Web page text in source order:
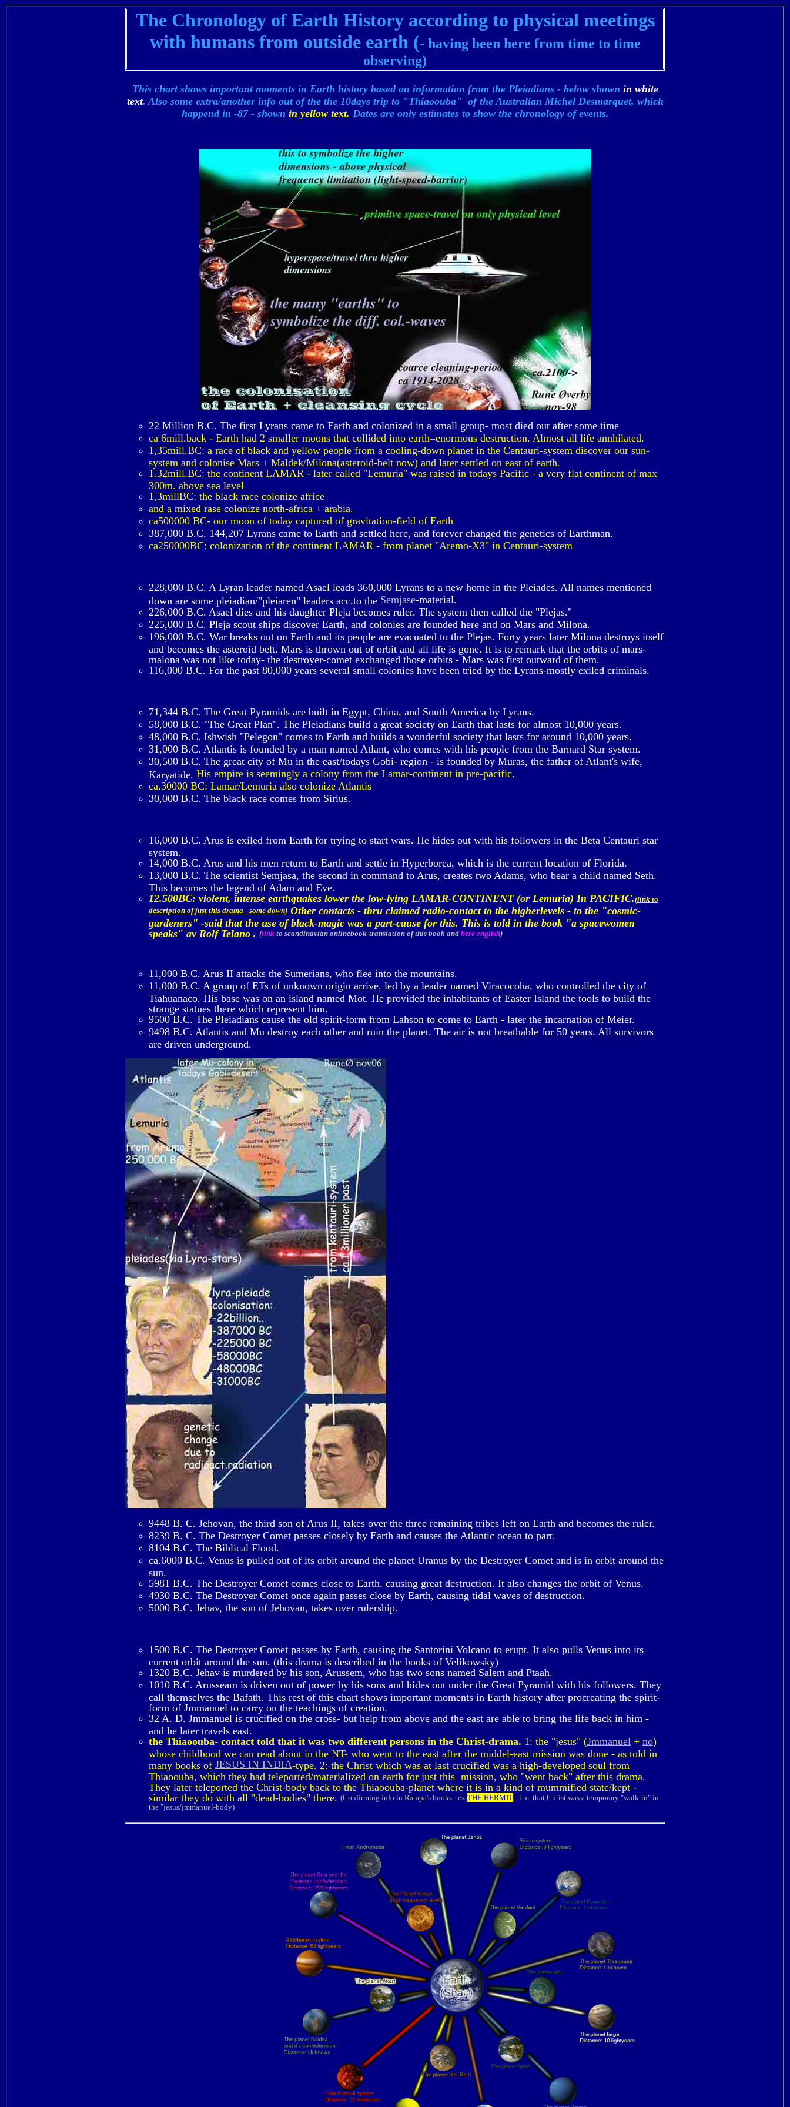
The Chronology of Earth History according to physical meetings
with humans from outside earth (- having been here from time to time
observing)
This chart shows important moments in Earth history based on information from the Pleiadians - below shown in white
text. Also some extra/another info out of the the 10days trip to "Thiaoouba" of the Australian Michel Desmarquet, which
happend in -87 - shown in yellow text. Dates are only estimates to show the chronology of events.
22 Million B.C. The first Lyrans came to Earth and colonized in a small group- most died out after some time
ca 6mill.back - Earth had 2 smaller moons that collided into earth=enormous destruction. Almost all life annhilated.
1,35mill.BC: a race of black and yellow people from a cooling-down planet in the Centauri-system discover our sun-
system and colonise Mars + Maldek/Milona(asteroid-belt now) and later settled on east of earth.
1.32mill.BC: the continent LAMAR - later called "Lemuria" was raised in todays Pacific - a very flat continent of max
300m. above sea level
1,3millBC: the black race colonize africe
and a mixed rase colonize north-africa + arabia.
ca500000 BC- our moon of today captured of gravitation-field of Earth
387,000 B.C. 144,207 Lyrans came to Earth and settled here, and forever changed the genetics of Earthman.
ca250000BC: colonization of the continent LAMAR - from planet "Aremo-X3" in Centauri-system
228,000 B.C. A Lyran leader named Asael leads 360,000 Lyrans to a new home in the Pleiades. All names mentioned
down are some pleiadian/"pleiaren" leaders acc.to the Semjase-material.
226,000 B.C. Asael dies and his daughter Pleja becomes ruler. The system then called the "Plejas."
225,000 B.C. Pleja scout ships discover Earth, and colonies are founded here and on Mars and Milona.
196,000 B.C. War breaks out on Earth and its people are evacuated to the Plejas. Forty years later Milona destroys itself
and becomes the asteroid belt. Mars is thrown out of orbit and all life is gone. It is to remark that the orbits of mars-
malona was not like today- the destroyer-comet exchanged those orbits - Mars was first outward of them.
116,000 B.C. For the past 80,000 years several small colonies have been tried by the Lyrans-mostly exiled criminals.
71,344 B.C. The Great Pyramids are built in Egypt, China, and South America by Lyrans.
58,000 B.C. "The Great Plan". The Pleiadians build a great society on Earth that lasts for almost 10,000 years.
48,000 B.C. Ishwish "Pelegon" comes to Earth and builds a wonderful society that lasts for around 10,000 years.
31,000 B.C. Atlantis is founded by a man named Atlant, who comes with his people from the Barnard Star system.
30,500 B.C. The great city of Mu in the east/todays Gobi- region - is founded by Muras, the father of Atlant's wife,
Karyatide. His empire is seemingly a colony from the Lamar-continent in pre-pacific.
ca.30000 BC: Lamar/Lemuria also colonize Atlantis
30,000 B.C. The black race comes from Sirius.
16,000 B.C. Arus is exiled from Earth for trying to start wars. He hides out with his followers in the Beta Centauri star
system.
14,000 B.C. Arus and his men return to Earth and settle in Hyperborea, which is the current location of Florida.
13,000 B.C. The scientist Semjasa, the second in command to Arus, creates two Adams, who bear a child named Seth.
This becomes the legend of Adam and Eve.
12.500BC: violent, intense earthquakes lower the low-lying LAMAR-CONTINENT (or Lemuria) In PACIFIC.(link to
description of just this drama - some down) Other contacts - thru claimed radio-contact to the higherlevels - to the "cosmic-
gardeners" -said that the use of black-magic was a part-cause for this. This is told in the book "a spacewomen
speaks" av Rolf Telano . (link to scandinavian onlinebook-translation of this book and here english)
11,000 B.C. Arus II attacks the Sumerians, who flee into the mountains.
11,000 B.C. A group of ETs of unknown origin arrive, led by a leader named Viracocoha, who controlled the city of
Tiahuanaco. His base was on an island named Mot. He provided the inhabitants of Easter Island the tools to build the
strange statues there which represent him.
9500 B.C. The Pleiadians cause the old spirit-form from Lahson to come to Earth - later the incarnation of Meier.
9498 B.C. Atlantis and Mu destroy each other and ruin the planet. The air is not breathable for 50 years. All survivors
are driven underground.
9448 B. C. Jehovan, the third son of Arus II, takes over the three remaining tribes left on Earth and becomes the ruler.
8239 B. C. The Destroyer Comet passes closely by Earth and causes the Atlantic ocean to part.
8104 B.C. The Biblical Flood.
ca.6000 B.C. Venus is pulled out of its orbit around the planet Uranus by the Destroyer Comet and is in orbit around the
sun.
5981 B.C. The Destroyer Comet comes close to Earth, causing great destruction. It also changes the orbit of Venus.
4930 B.C. The Destroyer Comet once again passes close by Earth, causing tidal waves of destruction.
5000 B.C. Jehav, the son of Jehovan, takes over rulership.
1500 B.C. The Destroyer Comet passes by Earth, causing the Santorini Volcano to erupt. It also pulls Venus into its
current orbit around the sun. (this drama is described in the books of Velikowsky)
1320 B.C. Jehav is murdered by his son, Arussem, who has two sons named Salem and Ptaah.
1010 B.C. Arusseam is driven out of power by his sons and hides out under the Great Pyramid with his followers. They
call themselves the Bafath. This rest of this chart shows important moments in Earth history after procreating the spirit-
form of Jmmanuel to carry on the teachings of creation.
32 A. D. Jmmanuel is crucified on the cross- but help from above and the east are able to bring the life back in him -
and he later travels east.
the Thiaoouba- contact told that it was two different persons in the Christ-drama. 1: the "jesus" (Jmmanuel + no)
whose childhood we can read about in the NT- who went to the east after the middel-east mission was done - as told in
many books of JESUS IN INDIA-type. 2: the Christ which was at last crucified was a high-developed soul from
Thiaoouba, which they had teleported/materialized on earth for just this mission, who "went back" after this drama.
They later teleported the Christ-body back to the Thiaoouba-planet where it is in a kind of mummified state/kept -
similar they do with all "dead-bodies" there. (Confirming info in Rampa's books - ex THE HERMIT - i.m. that Christ was a temporary "walk-in" in
the "jesus/jmmanuel-body)